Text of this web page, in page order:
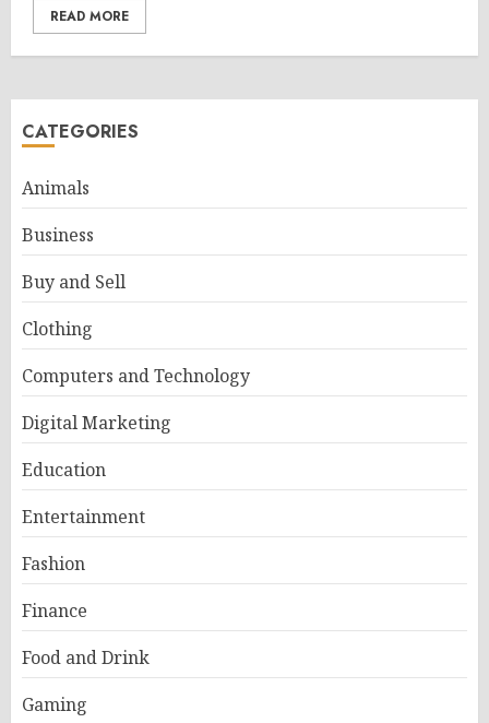
READ MORE
CATEGORIES
Animals
Business
Buy and Sell
Clothing
Computers and Technology
Digital Marketing
Education
Entertainment
Fashion
Finance
Food and Drink
Gaming